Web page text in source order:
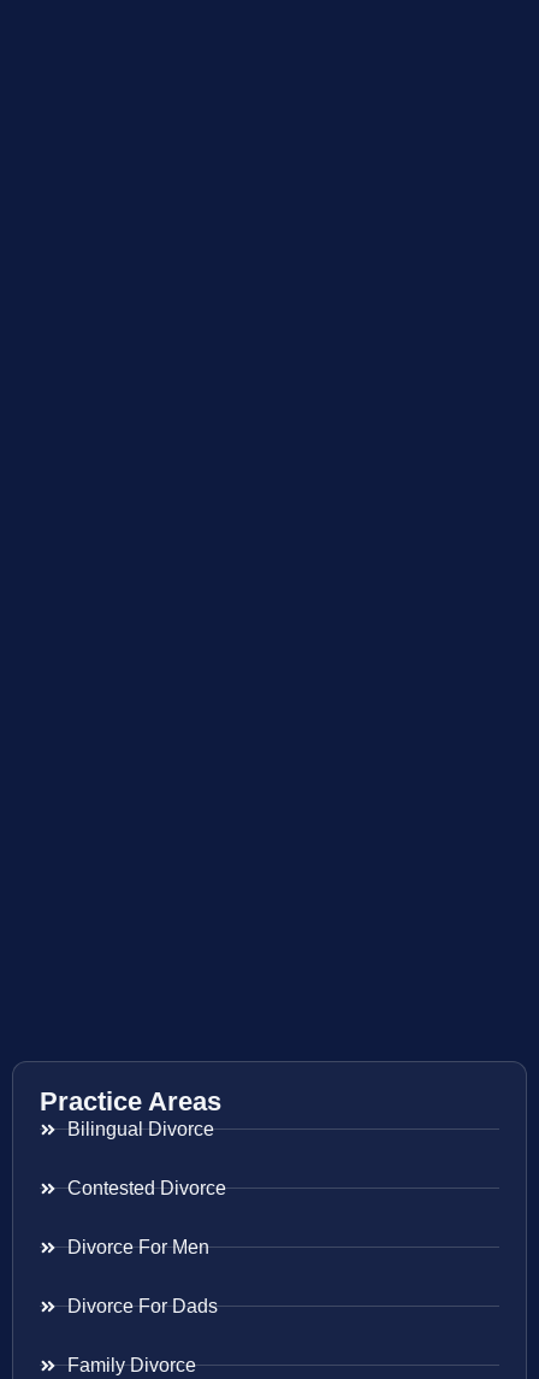
Practice Areas
Bilingual Divorce
Contested Divorce
Divorce For Men
Divorce For Dads
Family Divorce